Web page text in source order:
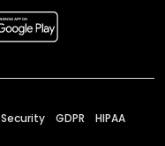
Security GDPR HIPAA